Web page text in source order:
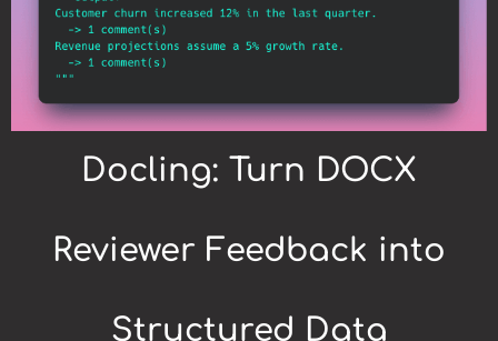
Docling: Turn DOCX
Reviewer Feedback into
Structured Data